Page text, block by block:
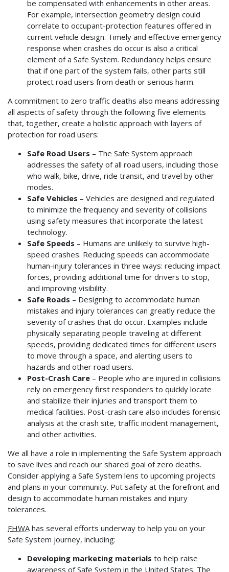
be compensated with enhancements in other areas.
For example, intersection geometry design could
correlate to occupant-protection features offered in
current vehicle design. Timely and effective emergency
response when crashes do occur is also a critical
element of a Safe System. Redundancy helps ensure
that if one part of the system fails, other parts still
protect road users from death or serious harm.
A commitment to zero traffic deaths also means addressing
all aspects of safety through the following five elements
that, together, create a holistic approach with layers of
protection for road users:
Safe Road Users – The Safe System approach
addresses the safety of all road users, including those
who walk, bike, drive, ride transit, and travel by other
modes.
Safe Vehicles – Vehicles are designed and regulated
to minimize the frequency and severity of collisions
using safety measures that incorporate the latest
technology.
Safe Speeds – Humans are unlikely to survive high-
speed crashes. Reducing speeds can accommodate
human-injury tolerances in three ways: reducing impact
forces, providing additional time for drivers to stop,
and improving visibility.
Safe Roads – Designing to accommodate human
mistakes and injury tolerances can greatly reduce the
severity of crashes that do occur. Examples include
physically separating people traveling at different
speeds, providing dedicated times for different users
to move through a space, and alerting users to
hazards and other road users.
Post-Crash Care– People who are injured in collisions
rely on emergency first responders to quickly locate
and stabilize their injuries and transport them to
medical facilities. Post-crash care also includes forensic
analysis at the crash site, traffic incident management,
and other activities.
We all have a role in implementing the Safe System approach
to save lives and reach our shared goal of zero deaths.
Consider applying a Safe System lens to upcoming projects
and plans in your community. Put safety at the forefront and
design to accommodate human mistakes and injury
tolerances.
FHWA has several efforts underway to help you on your
Safe System journey, including:
Developing marketing materials to help raise
awareness of Safe System in the United States. The